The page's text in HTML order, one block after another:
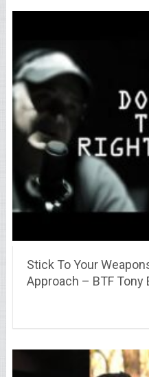
Stick To Your
Approach – BTF Tony